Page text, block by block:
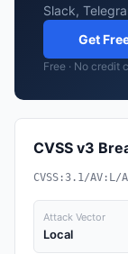
Slack,
Get
Free · No credit
CVSS v3
CVSS:3.1/
Attack Vector
Local